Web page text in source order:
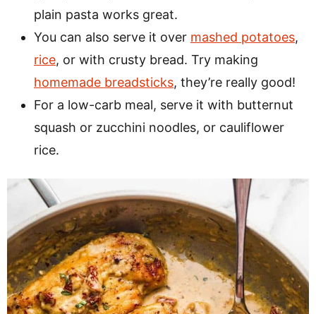
plain pasta works great.
You can also serve it over mashed potatoes,
rice, or with crusty bread. Try making
homemade breadsticks, they’re really good!
For a low-carb meal, serve it with butternut
squash or zucchini noodles, or cauliflower
rice.